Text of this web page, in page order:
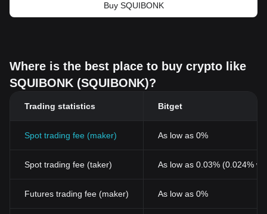
Buy SQUIBONK
Where is the best place to buy crypto like
SQUIBONK (SQUIBONK)?
Trading statistics Bitget
Spot trading fee (maker) As low as 0%
Spot trading fee (taker) As low as 0.03% (0.024%
Futures trading fee (maker) As low as 0%